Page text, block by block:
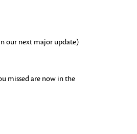
our next major update)
missed are now in the